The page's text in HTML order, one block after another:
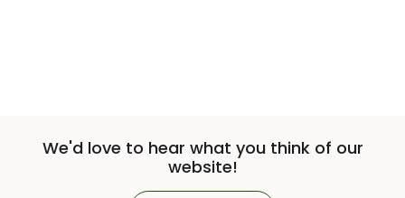
We'd love to hear what you think of our
website!